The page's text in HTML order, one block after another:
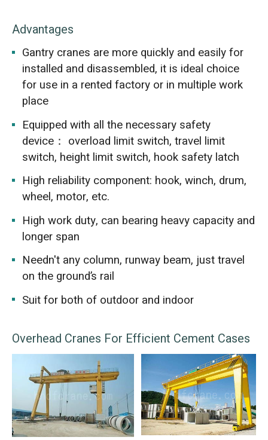
Advantages
Gantry cranes are more quickly and easily for
installed and disassembled, it is ideal choice
for use in a rented factory or in multiple work
place
Equipped with all the necessary safety
device： overload limit switch, travel limit
switch, height limit switch, hook safety latch
High reliability component: hook, winch, drum,
wheel, motor, etc.
High work duty, can bearing heavy capacity and
longer span
Needn't any column, runway beam, just travel
on the ground’s rail
Suit for both of outdoor and indoor
Overhead Cranes For Efficient Cement Cases